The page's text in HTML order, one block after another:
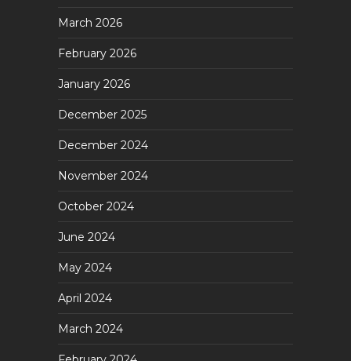
March 2026
February 2026
January 2026
December 2025
December 2024
November 2024
October 2024
June 2024
May 2024
April 2024
March 2024